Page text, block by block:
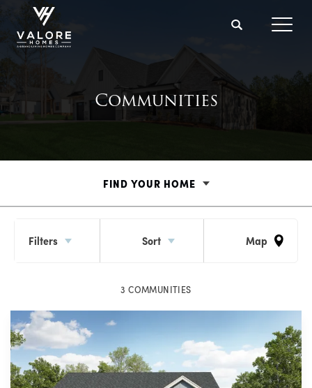
Search
Communities
FIND YOUR HOME
Filters Sort Map
3 COMMUNITIES